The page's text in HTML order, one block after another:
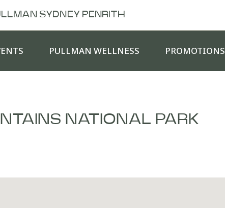
SYDNEY PENRITH
PULLMAN WELLNESS PROMOTIONS
NATIONAL PARK